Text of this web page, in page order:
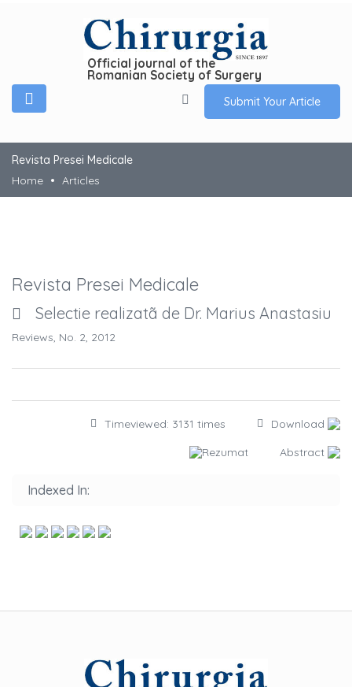
Official journal of the
Romanian Society of Surgery
Submit Your Article
Revista Presei Medicale
Home
Articles
Revista Presei Medicale
Selectie realizatã de Dr. Marius Anastasiu
Reviews, No. 2, 2012
Timeviewed: 3131 times Download
Rezumat Abstract
Indexed In: